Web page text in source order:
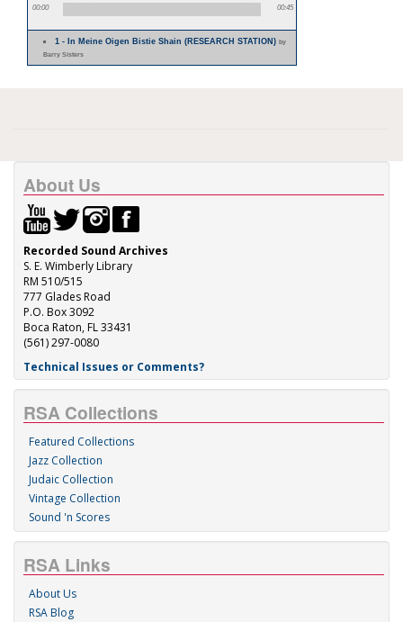
00:00 00:45
1 - In Meine Oigen Bistie Shain (RESEARCH STATION)by
Barry Sisters
About Us
Recorded Sound Archives
S. E. Wimberly Library
RM 510/515
777 Glades Road
P.O. Box 3092
Boca Raton, FL 33431
(561) 297-0080
Technical Issues or Comments?
RSA Collections
Featured Collections
Jazz Collection
Judaic Collection
Vintage Collection
Sound 'n Scores
RSA Links
About Us
RSA Blog